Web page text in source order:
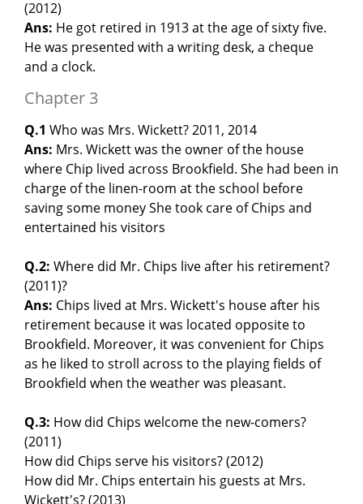
(2012)
Ans: He got retired in 1913 at the age of sixty five.
He was presented with a writing desk, a cheque
and a clock.
Chapter 3
Q.1 Who was Mrs. Wickett? 2011, 2014
Ans: Mrs. Wickett was the owner of the house
where Chip lived across Brookfield. She had been in
charge of the linen-room at the school before
saving some money She took care of Chips and
entertained his visitors
Q.2: Where did Mr. Chips live after his retirement?
(2011)?
Ans: Chips lived at Mrs. Wickett's house after his
retirement because it was located opposite to
Brookfield. Moreover, it was convenient for Chips
as he liked to stroll across to the playing fields of
Brookfield when the weather was pleasant.
Q.3: How did Chips welcome the new-comers?
(2011)
How did Chips serve his visitors? (2012)
How did Mr. Chips entertain his guests at Mrs.
Wickett's? (2013)